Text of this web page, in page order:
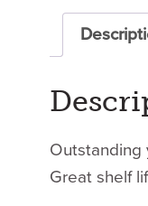
Outstanding
Great shelf